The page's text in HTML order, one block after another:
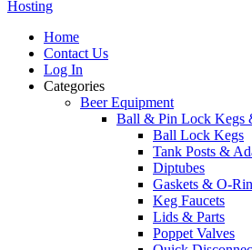
Hosting
Home
Contact Us
Log In
Categories
Beer Equipment
Ball & Pin Lock Kegs
Ball Lock Kegs
Tank Posts &
Diptubes
Gaskets & O-
Keg Faucets
Lids & Parts
Poppet Valves